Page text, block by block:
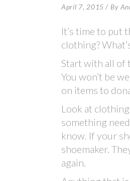
April 7, 2015 By
It’s time to put
clothing?
Start with all of
You won’t be
on items to
Look at
something
know. If your
shoemaker.
again.